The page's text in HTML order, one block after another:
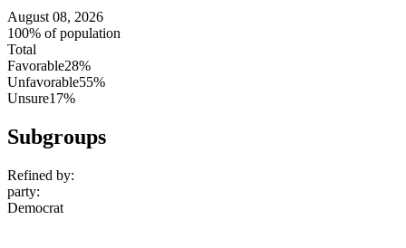
August 08, 2026
100% of population
Total
Favorable28%
Unfavorable55%
Unsure17%
Subgroups
Refined by:
party:
Democrat